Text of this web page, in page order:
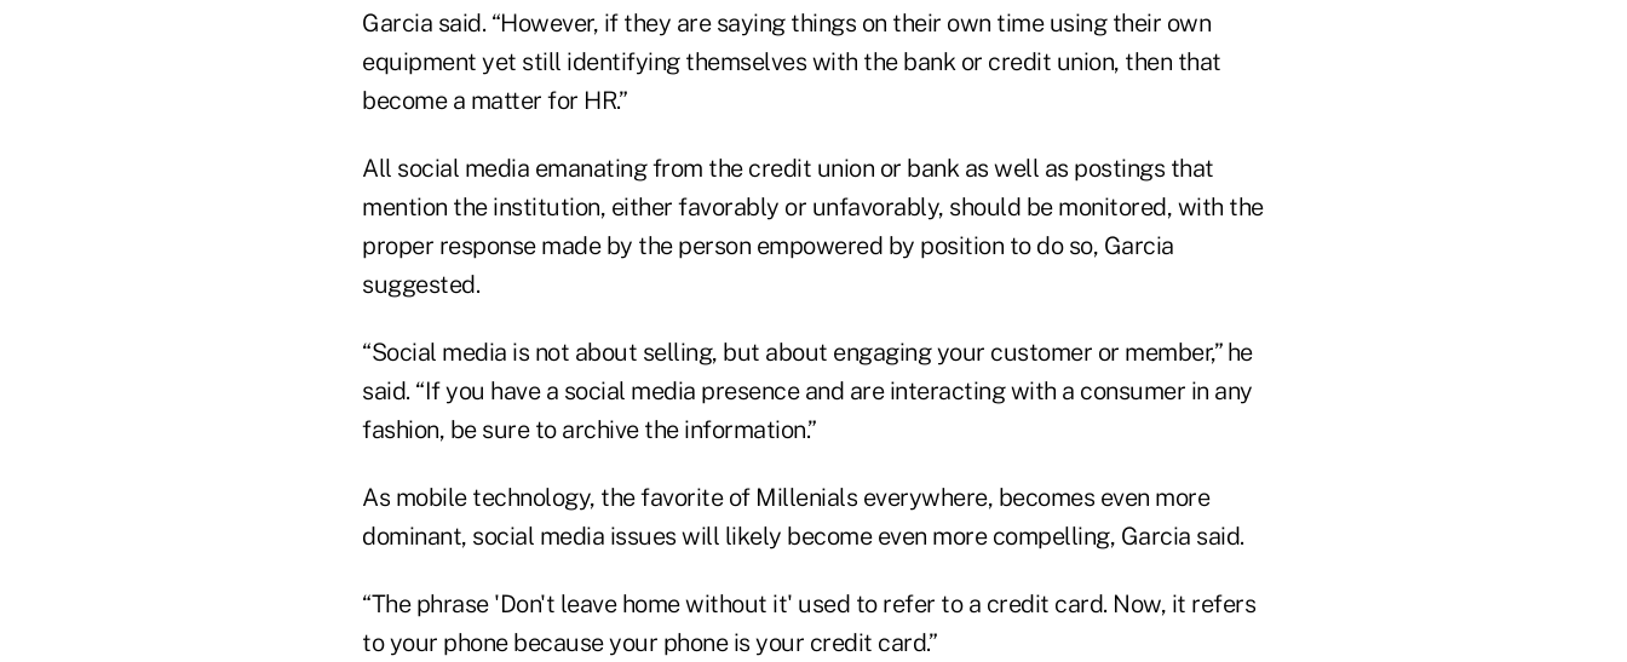
Garcia said. “However, if they are saying things on their own time using their own
equipment yet still identifying themselves with the bank or credit union, then that
become a matter for HR.”
All social media emanating from the credit union or bank as well as postings that
mention the institution, either favorably or unfavorably, should be monitored, with the
proper response made by the person empowered by position to do so, Garcia
suggested.
“Social media is not about selling, but about engaging your customer or member,” he
said. “If you have a social media presence and are interacting with a consumer in any
fashion, be sure to archive the information.”
As mobile technology, the favorite of Millenials everywhere, becomes even more
dominant, social media issues will likely become even more compelling, Garcia said.
“The phrase 'Don't leave home without it' used to refer to a credit card. Now, it refers
to your phone because your phone is your credit card.”